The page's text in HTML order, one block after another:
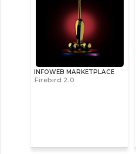
INFOWEB MARKETPLACE
Firebird 2.0